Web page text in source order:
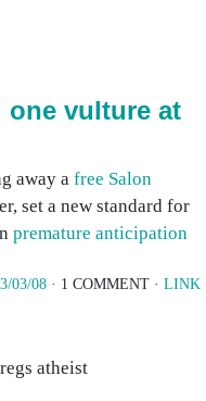
one vulture at
away a free Salon
set a new standard for
premature anticipation
03/08 · 1 COMMENT · LINK
atheist